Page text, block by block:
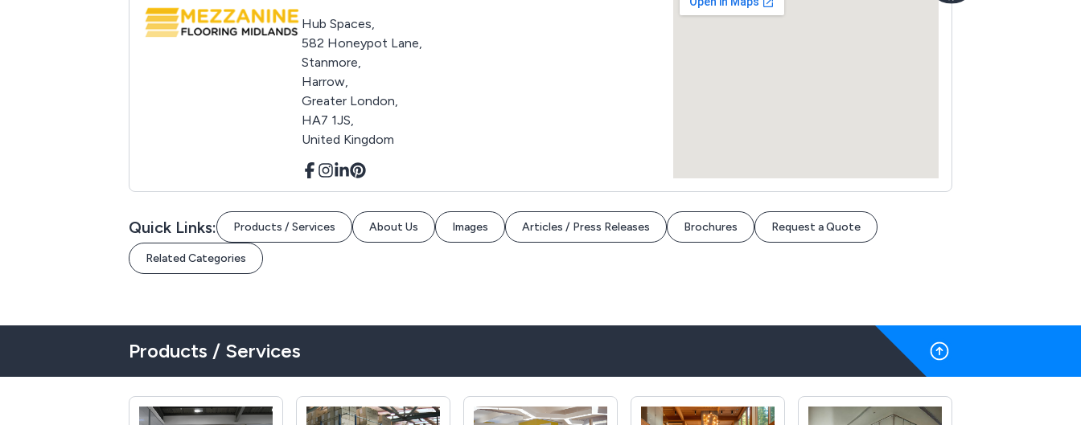
Hub Spaces,
582 Honeypot Lane,
Stanmore,
Harrow,
Greater London,
HA7 1JS,
United Kingdom
Quick Links: Products / Services About Us Images Articles / Press Releases Brochures Request a Quote
Related Categories
Products / Services